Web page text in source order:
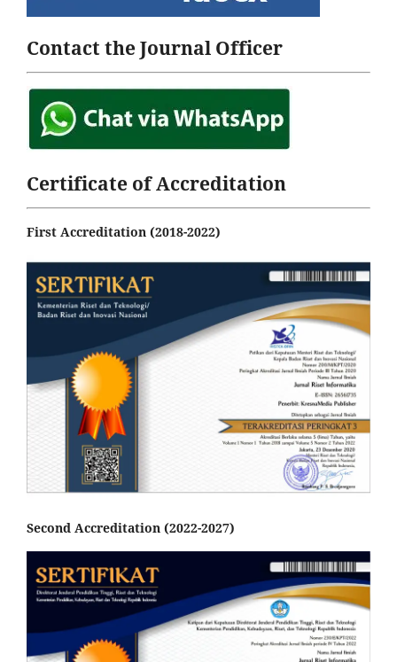
Contact the Journal Officer
Certificate of Accreditation
First Accreditation (2018-2022)
Second Accreditation (2022-2027)